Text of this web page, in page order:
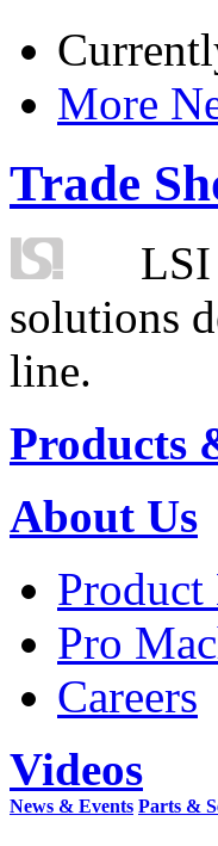
More
Trade
LSI
solutions
line.
Products
About Us
Product
Pro
Careers
Videos
News & Events Parts &